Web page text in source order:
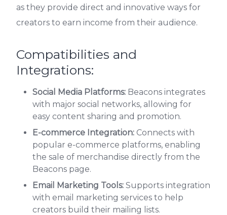
as they provide direct and innovative ways for
creators to earn income from their audience.
Compatibilities and
Integrations:
Social Media Platforms: Beacons integrates
with major social networks, allowing for
easy content sharing and promotion.
E-commerce Integration: Connects with
popular e-commerce platforms, enabling
the sale of merchandise directly from the
Beacons page.
Email Marketing Tools: Supports integration
with email marketing services to help
creators build their mailing lists.